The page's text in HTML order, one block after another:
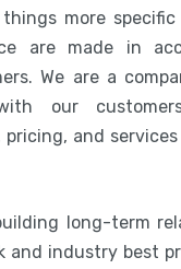
more
are made in
We are a
our
and
long-term
and industry best